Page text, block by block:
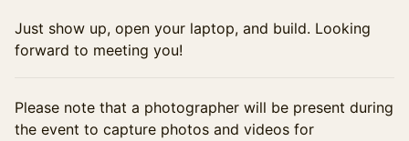
Just show up, open your laptop, and build. Looking
forward to meeting you!
Please note that a photographer will be present during
the event to capture photos and videos for